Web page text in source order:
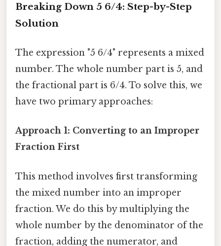
Breaking Down 5 6/4: Step-by-Step
Solution
The expression "5 6/4" represents a mixed
number. The whole number part is 5, and
the fractional part is 6/4. To solve this, we
have two primary approaches:
Approach 1: Converting to an Improper
Fraction First
This method involves first transforming
the mixed number into an improper
fraction. We do this by multiplying the
whole number by the denominator of the
fraction, adding the numerator, and